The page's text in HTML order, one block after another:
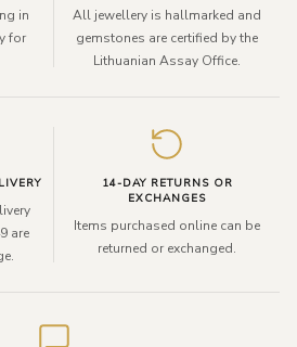
in
for
All jewellery is hallmarked and
gemstones are certified by the
Lithuanian Assay Office.
are
14-DAY RETURNS OR
EXCHANGES
Items purchased online can be
returned or exchanged.